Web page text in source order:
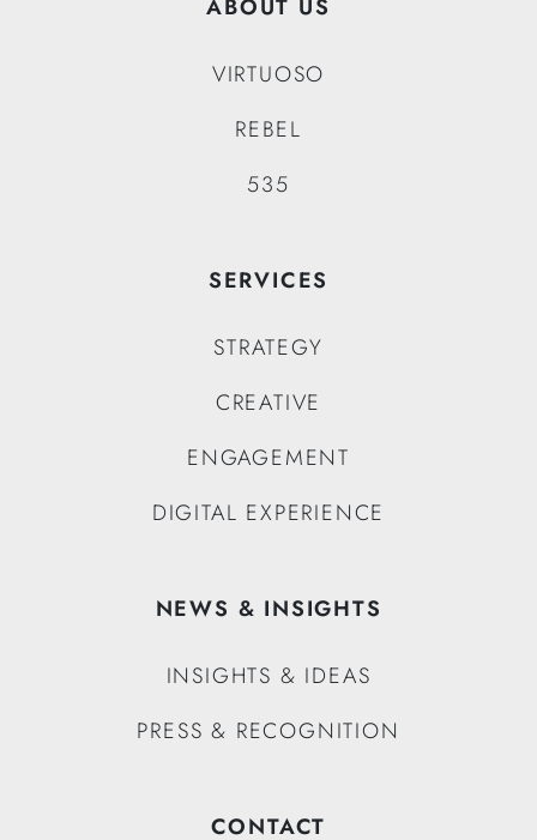
ABOUT US
VIRTUOSO
REBEL
535
SERVICES
STRATEGY
CREATIVE
ENGAGEMENT
DIGITAL EXPERIENCE
NEWS & INSIGHTS
INSIGHTS & IDEAS
PRESS & RECOGNITION
CONTACT